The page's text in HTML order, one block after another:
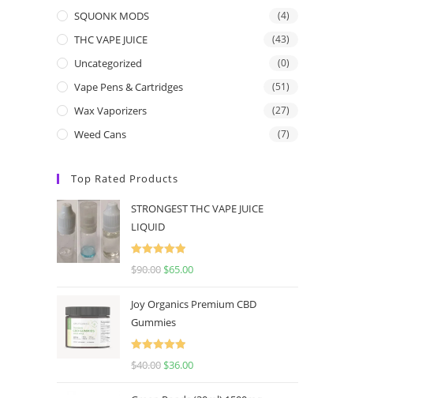
SQUONK MODS (4)
THC VAPE JUICE (43)
Uncategorized (0)
Vape Pens & Cartridges (51)
Wax Vaporizers (27)
Weed Cans (7)
Top Rated Products
STRONGEST THC VAPE JUICE
LIQUID
Rated
5.00
$90.00 $65.00
Joy Organics Premium CBD
Gummies
Rated
5.00
$40.00 $36.00